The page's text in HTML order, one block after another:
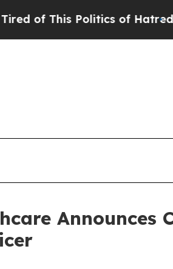
The Story Behind
Announces